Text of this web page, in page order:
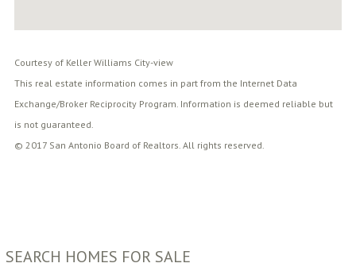
Courtesy of Keller Williams City-view
This real estate information comes in part from the Internet Data
Exchange/Broker Reciprocity Program. Information is deemed reliable but
is not guaranteed.
© 2017 San Antonio Board of Realtors. All rights reserved.
SEARCH HOMES FOR SALE